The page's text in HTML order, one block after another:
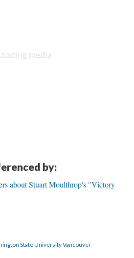
by:
about Stuart Moulthrop's "Victory
State University Vancouver